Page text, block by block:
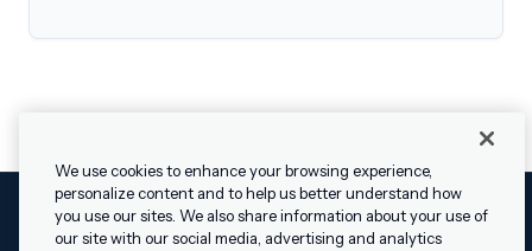
LegalTermsSecurityPrivacy PolicyCookies Settings
We use cookies to enhance your browsing experience,
personalize content and to help us better understand how
you use our sites. We also share information about your use of
our site with our social media, advertising and analytics